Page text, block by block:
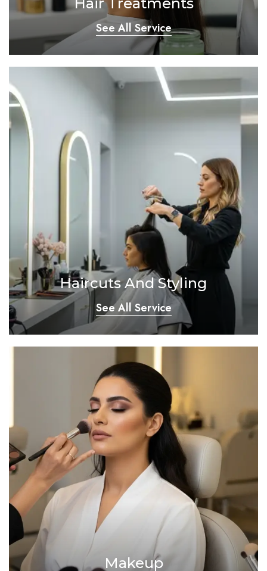
See All Service
Haircuts And Styling
See All Service
Makeup